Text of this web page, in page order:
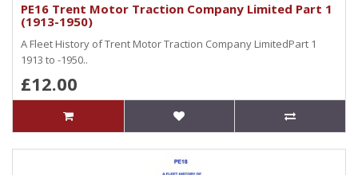
PE16 Trent Motor Traction Company Limited Part 1
(1913-1950)
A Fleet History of Trent Motor Traction Company LimitedPart 1
1913 to -1950..
£12.00